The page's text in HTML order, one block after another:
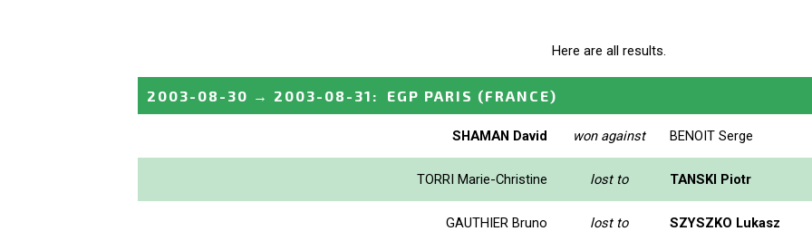
Here are all results.
2003-08-30 → 2003-08-31 : EGP PARIS (FRANCE)
SHAMAN David won against BENOIT Serge
TORRI Marie-Christine lost to TANSKI Piotr
GAUTHIER Bruno lost to SZYSZKO Lukasz